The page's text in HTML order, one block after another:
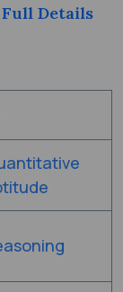
Full Details